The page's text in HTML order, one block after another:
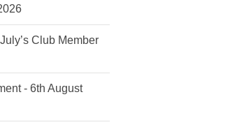
Club Member
- 6th August